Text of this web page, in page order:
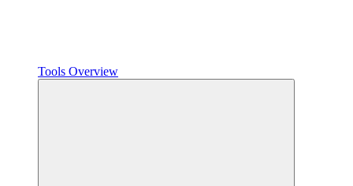
Tools Overview